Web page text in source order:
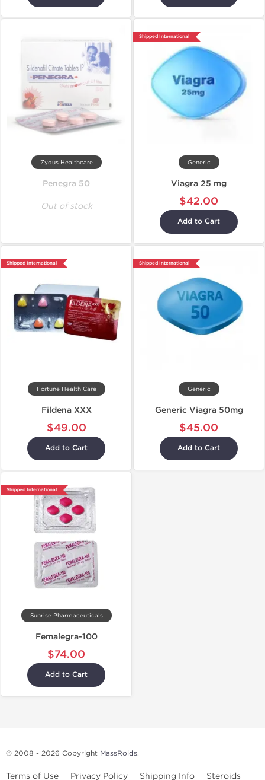
Zydus Healthcare
Penegra 50
Out of stock
Shipped International
Generic
Viagra 25 mg
$42.00
Add to Cart
Shipped International
Fortune Health Care
Fildena XXX
$49.00
Add to Cart
Shipped International
Generic
Generic Viagra 50mg
$45.00
Add to Cart
Shipped International
Sunrise Pharmaceuticals
Femalegra-100
$74.00
Add to Cart
© 2008 - 2026 Copyright MassRoids.
Terms of Use Privacy Policy Shipping Info Steroids